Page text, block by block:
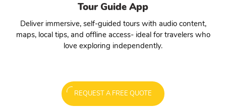
Tour Guide App
Deliver immersive, self-guided tours with audio content,
maps, local tips, and offline access- ideal for travelers who
love exploring independently.
REQUEST A FREE QUOTE